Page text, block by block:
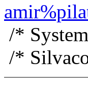
/*
/*